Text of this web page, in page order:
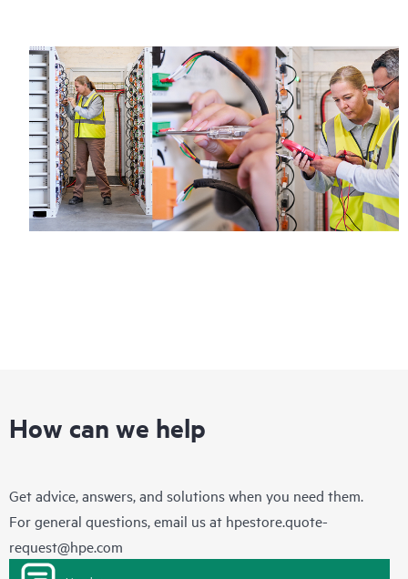
How can we help
Get advice, answers, and solutions when you need them.
For general questions, email us at hpestore.quote-
request@hpe.com